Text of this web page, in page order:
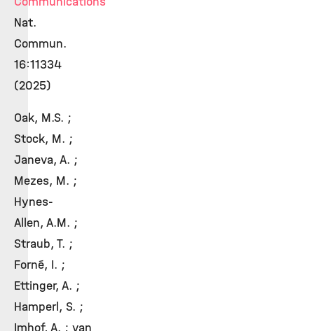
Nat.
Commun.
16:11334
(2025)
Oak, M.S. ;
Stock, M. ;
Janeva, A. ;
Mezes, M. ;
Hynes-
Allen, A.M. ;
Straub, T. ;
Forné, I. ;
Ettinger, A. ;
Hamperl, S. ;
Imhof, A. ; van